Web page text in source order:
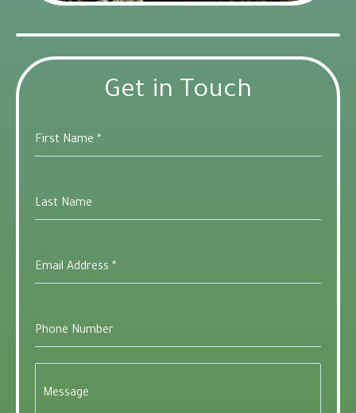
Get in Touch
First Name *
Last Name
Email Address *
Phone Number
Message